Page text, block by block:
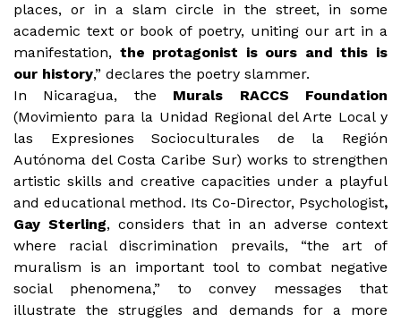
places, or in a slam circle in the street, in some
academic text or book of poetry, uniting our art in a
manifestation, the protagonist is ours and this is
our history,” declares the poetry slammer.
In Nicaragua, the Murals RACCS Foundation
(Movimiento para la Unidad Regional del Arte Local y
las Expresiones Socioculturales de la Región
Autónoma del Costa Caribe Sur) works to strengthen
artistic skills and creative capacities under a playful
and educational method. Its Co-Director, Psychologist,
Gay Sterling, considers that in an adverse context
where racial discrimination prevails, “the art of
muralism is an important tool to combat negative
social phenomena,” to convey messages that
illustrate the struggles and demands for a more